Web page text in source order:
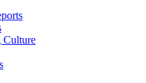
Culture